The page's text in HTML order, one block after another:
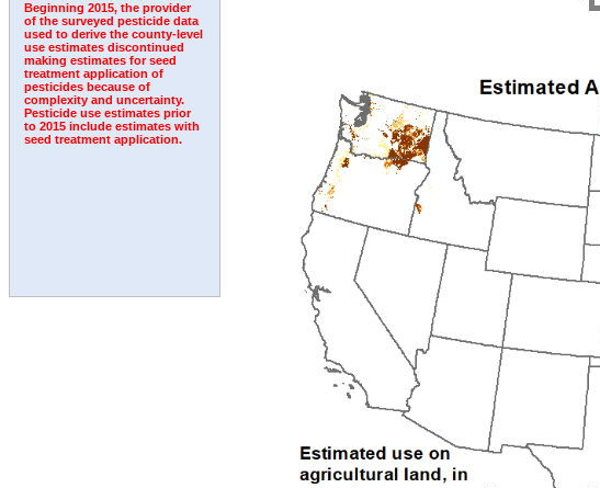
Beginning 2015, the provider
of the surveyed pesticide data
used to derive the county-level
use estimates discontinued
making estimates for seed
treatment application of
pesticides because of
complexity and uncertainty.
Pesticide use estimates prior
to 2015 include estimates with
seed treatment application.